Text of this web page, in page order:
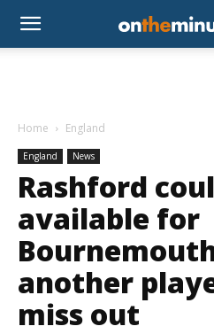
Home England
England News
Rashford
available for
another
miss out